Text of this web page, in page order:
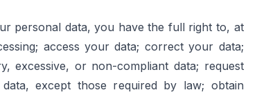
personal data, you have the full right to, at
access your data; correct your data;
excessive, or non-compliant data; request
except those required by law; obtain